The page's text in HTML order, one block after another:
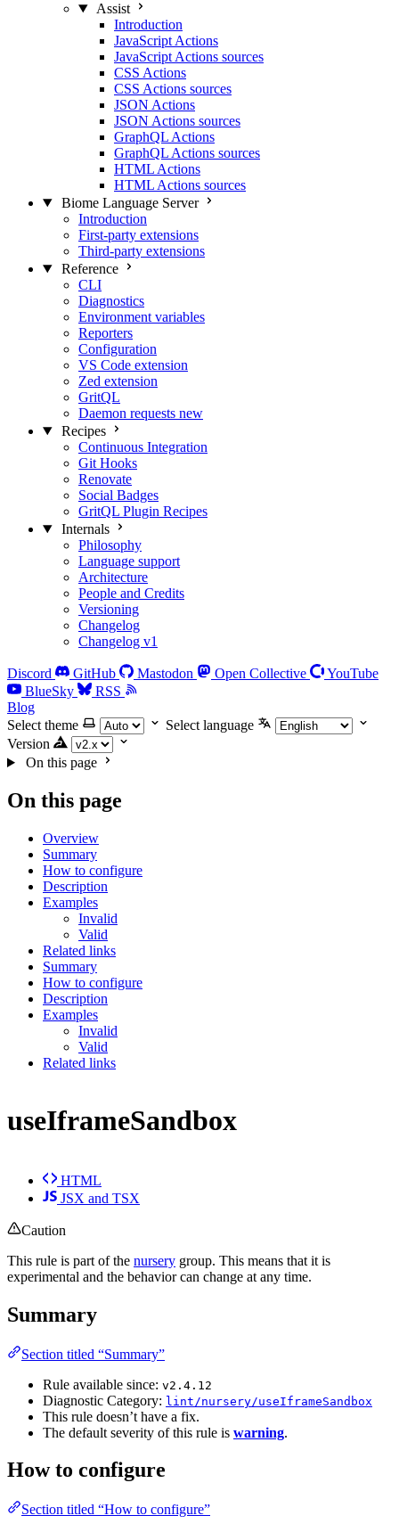
Assist
Introduction
JavaScript Actions
JavaScript Actions sources
CSS Actions
CSS Actions sources
JSON Actions
JSON Actions sources
GraphQL Actions
GraphQL Actions sources
HTML Actions
HTML Actions sources
Biome Language Server
Introduction
First-party extensions
Third-party extensions
Reference
CLI
Diagnostics
Environment variables
Reporters
Configuration
VS Code extension
Zed extension
GritQL
Daemon requests new
Recipes
Continuous Integration
Git Hooks
Renovate
Social Badges
GritQL Plugin Recipes
Internals
Philosophy
Language support
Architecture
People and Credits
Versioning
Changelog
Changelog v1
Discord GitHub Mastodon Open Collective
YouTube
BlueSky
RSS
Blog
Select theme
Select language
Version
On this page
On this page
Overview
Summary
How to configure
Description
Examples
Invalid
Valid
Related links
Summary
How to configure
Description
Examples
Invalid
Valid
Related links
useIframeSandbox
HTML
JSX and TSX
Caution
This rule is part of the nursery group. This means that it is
experimental and the behavior can change at any time.
Summary
Section titled “Summary”
Rule available since: v2.4.12
Diagnostic Category: lint/nursery/useIframeSandbox
This rule doesn’t have a fix.
The default severity of this rule is warning.
How to configure
Section titled “How to configure”